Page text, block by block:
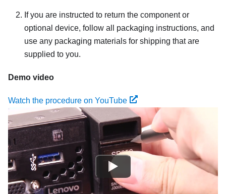
If you are instructed to return the component or
optional device, follow all packaging instructions, and
use any packaging materials for shipping that are
supplied to you.
Demo video
Watch the procedure on YouTube